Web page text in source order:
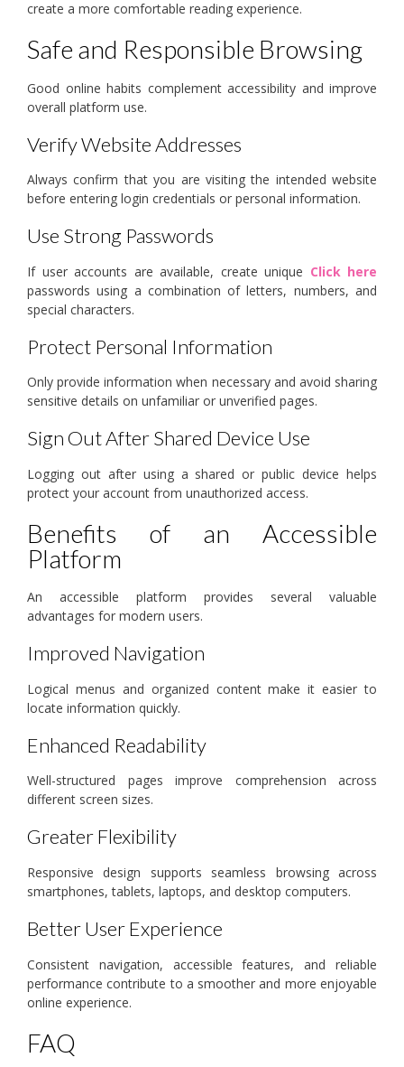
create a more comfortable reading experience.
Safe and Responsible Browsing
Good online habits complement accessibility and improve
overall platform use.
Verify Website Addresses
Always confirm that you are visiting the intended website
before entering login credentials or personal information.
Use Strong Passwords
If user accounts are available, create unique Click here
passwords using a combination of letters, numbers, and
special characters.
Protect Personal Information
Only provide information when necessary and avoid sharing
sensitive details on unfamiliar or unverified pages.
Sign Out After Shared Device Use
Logging out after using a shared or public device helps
protect your account from unauthorized access.
Benefits of an Accessible
Platform
An accessible platform provides several valuable
advantages for modern users.
Improved Navigation
Logical menus and organized content make it easier to
locate information quickly.
Enhanced Readability
Well-structured pages improve comprehension across
different screen sizes.
Greater Flexibility
Responsive design supports seamless browsing across
smartphones, tablets, laptops, and desktop computers.
Better User Experience
Consistent navigation, accessible features, and reliable
performance contribute to a smoother and more enjoyable
online experience.
FAQ